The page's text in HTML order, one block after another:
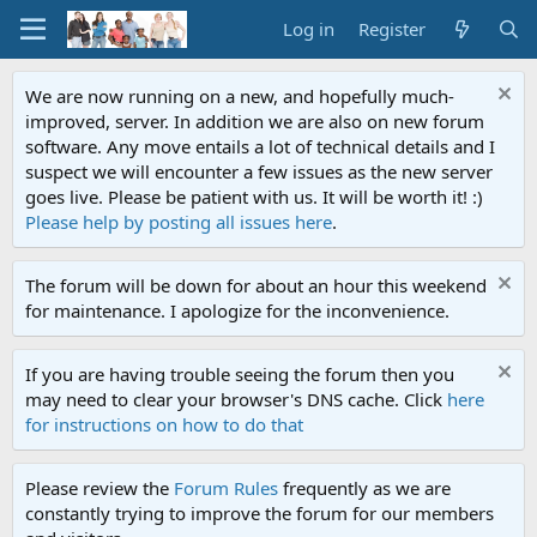
Log in Register
We are now running on a new, and hopefully much-
improved, server. In addition we are also on new forum
software. Any move entails a lot of technical details and I
suspect we will encounter a few issues as the new server
goes live. Please be patient with us. It will be worth it! :)
Please help by posting all issues here.
The forum will be down for about an hour this weekend
for maintenance. I apologize for the inconvenience.
If you are having trouble seeing the forum then you
may need to clear your browser's DNS cache. Click here
for instructions on how to do that
Please review the Forum Rules frequently as we are
constantly trying to improve the forum for our members